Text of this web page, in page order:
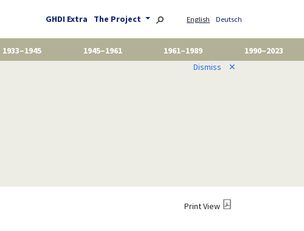
GHDI Extra The Project English Deutsch
1933–1945 1945–1961 1961–1989
1990–2023
Dismiss ✕
Print View